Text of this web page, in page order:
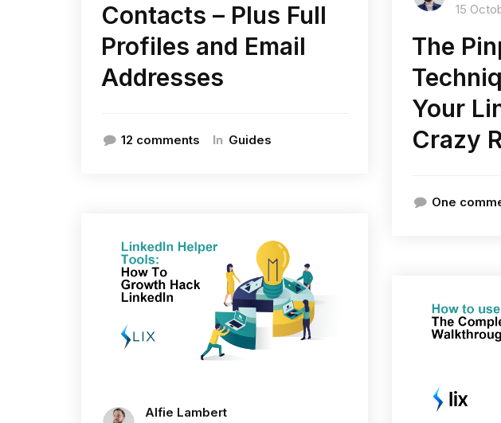
Contacts – Plus Full
Profiles and Email
Addresses
12 comments In Guides
Alfie Lambert
15
The
Your
Crazy
One